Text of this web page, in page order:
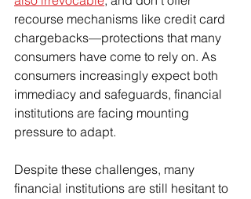
recourse mechanisms like credit card
chargebacks—protections that many
consumers have come to rely on. As
consumers increasingly expect both
immediacy and safeguards, financial
institutions are facing mounting
pressure to adapt.
Despite these challenges, many
financial institutions are still hesitant to